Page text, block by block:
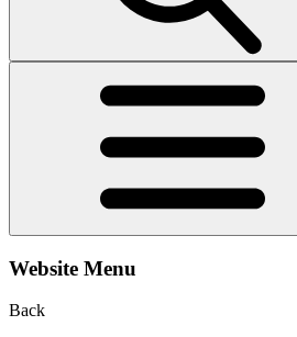
Website Menu
Back